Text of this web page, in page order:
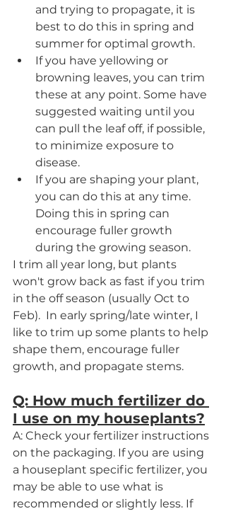
and trying to propagate, it is
best to do this in spring and
summer for optimal growth.
If you have yellowing or
browning leaves, you can trim
these at any point. Some have
suggested waiting until you
can pull the leaf off, if possible,
to minimize exposure to
disease.
If you are shaping your plant,
you can do this at any time.
Doing this in spring can
encourage fuller growth
during the growing season.
I trim all year long, but plants
won't grow back as fast if you trim
in the off season (usually Oct to
Feb).  In early spring/late winter, I
like to trim up some plants to help
shape them, encourage fuller
growth, and propagate stems.
Q: How much fertilizer do
I use on my houseplants?
A: Check your fertilizer instructions
on the packaging. If you are using
a houseplant specific fertilizer, you
may be able to use what is
recommended or slightly less. If